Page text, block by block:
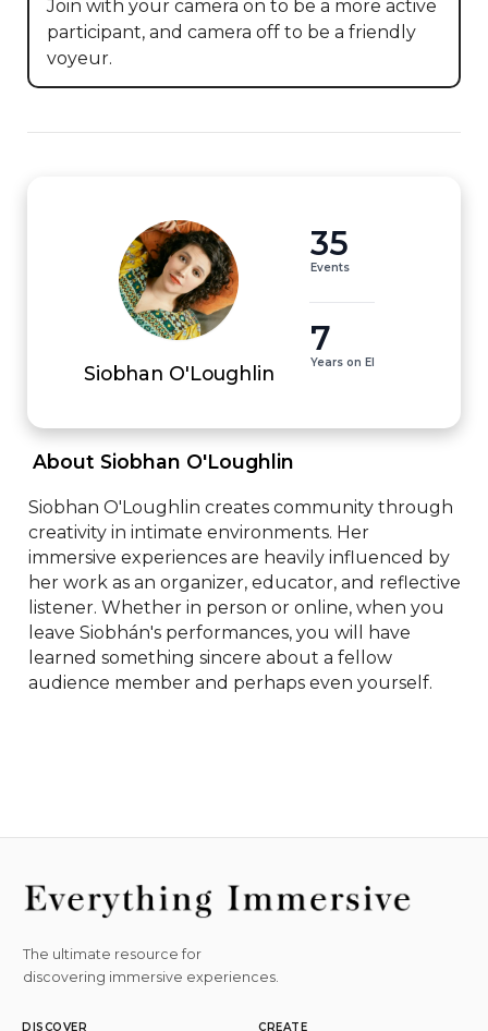
Join with your camera on to be a more active
participant, and camera off to be a friendly
voyeur.
Siobhan O'Loughlin
35
Events
7
Years on EI
About Siobhan O'Loughlin
Siobhan O'Loughlin creates community through
creativity in intimate environments. Her
immersive experiences are heavily influenced by
her work as an organizer, educator, and reflective
listener. Whether in person or online, when you
leave Siobhán's performances, you will have
learned something sincere about a fellow
audience member and perhaps even yourself.
The ultimate resource for
discovering immersive experiences.
DISCOVER CREATE